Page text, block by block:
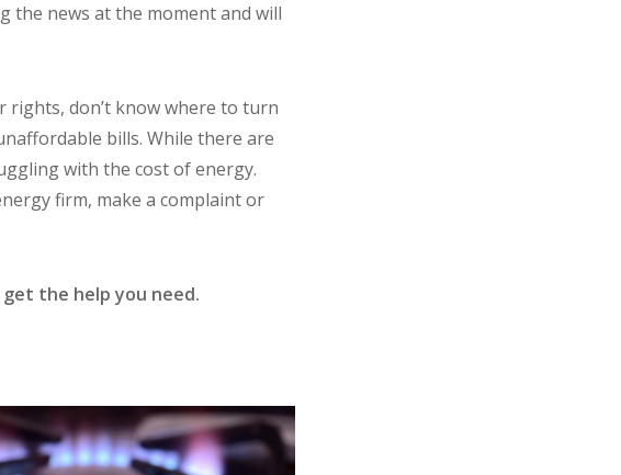
the news at the moment and will
rights, don’t know where to turn
bills. While there are
with the cost of energy.
firm, make a complaint or
the help you need.